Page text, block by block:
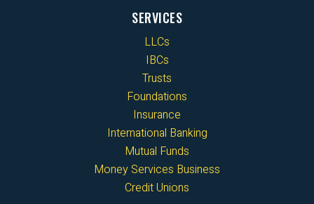
SERVICES
LLCs
IBCs
Trusts
Foundations
Insurance
International Banking
Mutual Funds
Money Services Business
Credit Unions